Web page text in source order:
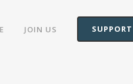
SUPPORT
JOIN US